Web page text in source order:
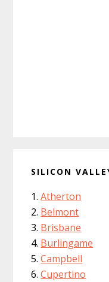
SILICON
Atherton
Belmont
Brisbane
Burlingame
Campbell
Cupertino